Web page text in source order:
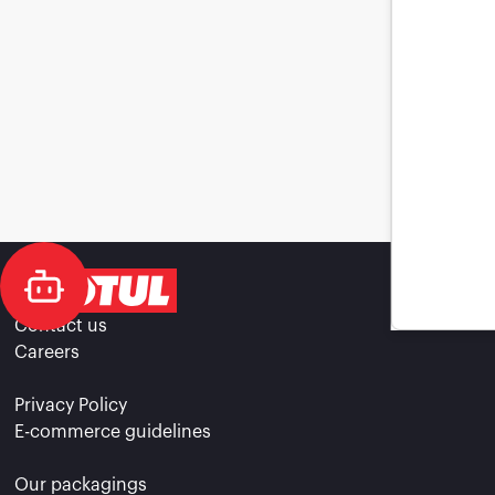
Contact us
Careers
Privacy Policy
E-commerce guidelines
Our packagings